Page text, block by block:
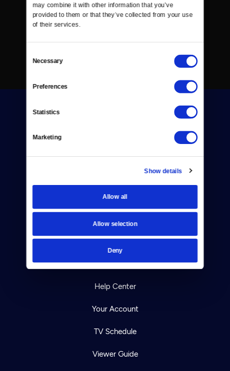
may combine it with other information that you’ve
provided to them or that they’ve collected from your use
of their services.
Selection
Necessary
Preferences
Statistics
Marketing
Show details
Allow all
Allow selection
Deny
Reject Cookies
Contact
Careers
Help Center
Your Account
TV Schedule
Viewer Guide